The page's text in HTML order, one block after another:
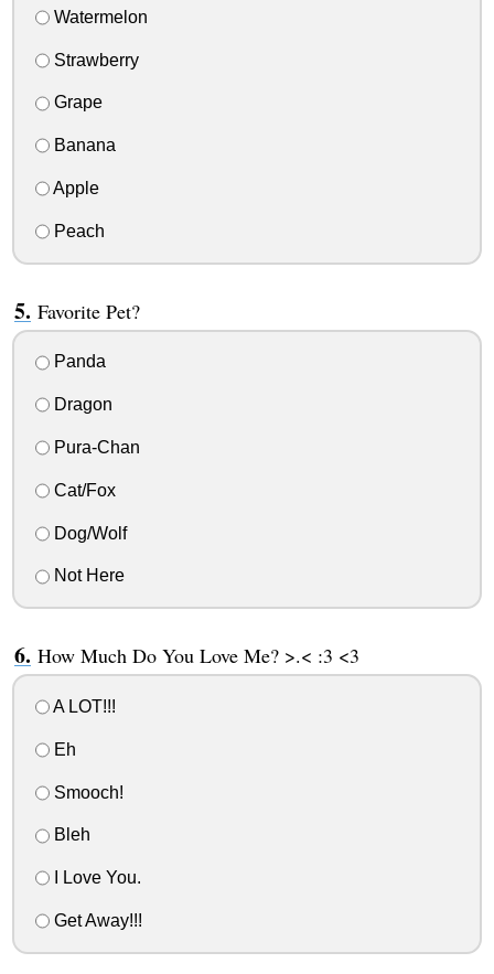
Watermelon
Strawberry
Grape
Banana
Apple
Peach
Favorite Pet?
Panda
Dragon
Pura-Chan
Cat/Fox
Dog/Wolf
Not Here
How Much Do You Love Me? >.< :3 <3
A LOT!!!
Eh
Smooch!
Bleh
I Love You.
Get Away!!!